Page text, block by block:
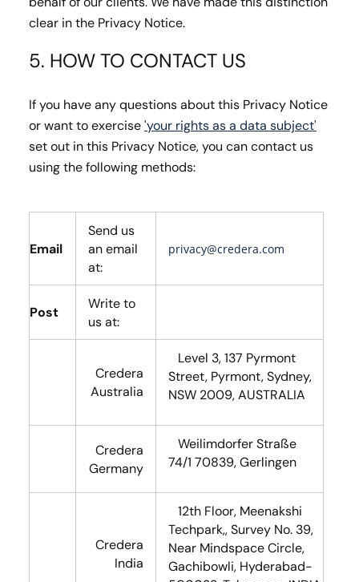
clear in the Privacy Notice.
5. HOW TO CONTACT US
If you have any questions about this Privacy Notice
or want to exercise'your rights as a data subject'
set out in this Privacy Notice, you can contact us
using the following methods:
Email
Send us
an email
at:
privacy@credera.com
Post
Write to
us at:
Credera
Australia
Level 3, 137 Pyrmont
Street, Pyrmont, Sydney,
NSW 2009, AUSTRALIA
Credera
Germany
Weilimdorfer Straße
74/1 70839, Gerlingen
Credera
India
12th Floor, Meenakshi
Techpark,, Survey No. 39,
Near Mindspace Circle,
Gachibowli, Hyderabad-